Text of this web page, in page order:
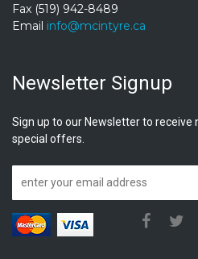
Fax (519) 942-8489
Email info@mcintyre.ca
Newsletter Signup
Sign up to our Newsletter to receive
special offers.